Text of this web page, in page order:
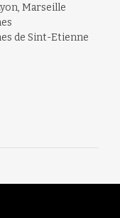
Marseille
de Sint-Etienne